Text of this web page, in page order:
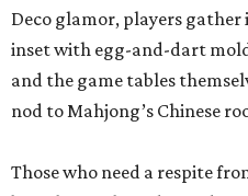
Deco glamor, players
inset with egg-and-dart
and the game tables
nod to Mahjong’s Chinese
Those who need a respite